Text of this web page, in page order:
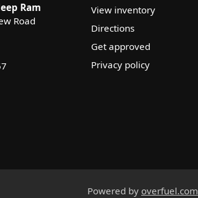
Ram
Road
View inventory
Directions
Get approved
Privacy policy
Powered by overfuel.com